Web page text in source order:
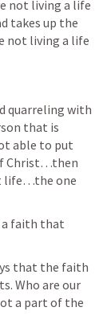
not living a life
takes up the
not living a life
quarreling with
that is
able to put
Christ…then
life…the one
a faith that
that the faith
Who are our
a part of the